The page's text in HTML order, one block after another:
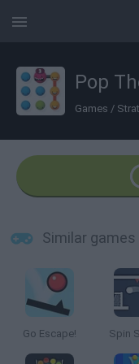
Pop
Games /
Similar
Go Escape! Spin